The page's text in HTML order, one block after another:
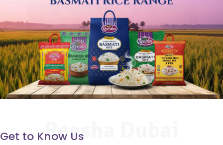
Reesha Dubai
Get to Know Us